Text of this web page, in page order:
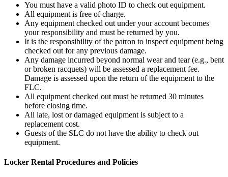
You must have a valid photo ID to check out equipment.
All equipment is free of charge.
Any equipment checked out under your account becomes
your responsibility and must be returned by you.
It is the responsibility of the patron to inspect equipment being
checked out for any previous damage.
Any damage incurred beyond normal wear and tear (e.g., bent
or broken racquets) will be assessed a replacement fee.
Damage is assessed upon the return of the equipment to the
FLC.
All equipment checked out must be returned 30 minutes
before closing time.
All late, lost or damaged equipment is subject to a
replacement cost.
Guests of the SLC do not have the ability to check out
equipment.
Locker Rental Procedures and Policies